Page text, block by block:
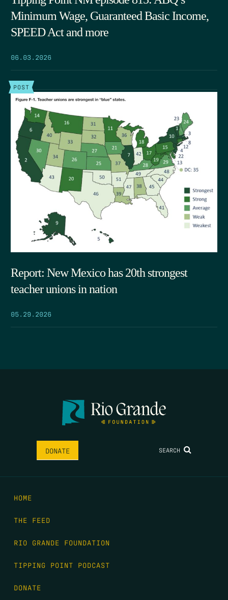
Minimum Wage, Guaranteed Basic Income,
SPEED Act and more
06.03.2026
POST
Report: New Mexico has 20th strongest
teacher unions in nation
05.29.2026
DONATE SEARCH
HOME
THE FEED
RIO GRANDE FOUNDATION
TIPPING POINT PODCAST
DONATE